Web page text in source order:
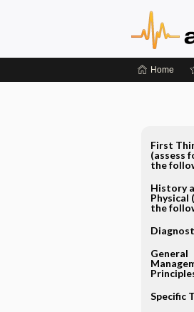
Home
First
(assess
the
History
Physical
the
General
Specific